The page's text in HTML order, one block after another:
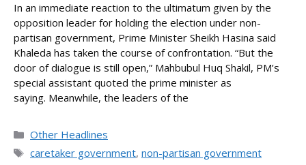
In an immediate reaction to the ultimatum given by the
opposition leader for holding the election under non-
partisan government, Prime Minister Sheikh Hasina said
Khaleda has taken the course of confrontation. “But the
door of dialogue is still open,” Mahbubul Huq Shakil, PM’s
special assistant quoted the prime minister as
saying. Meanwhile, the leaders of the
Categories
Other Headlines
Tags
caretaker government, non-partisan government